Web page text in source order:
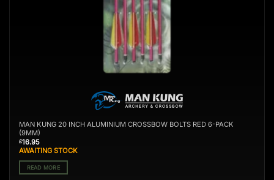
MAN KUNG 20 INCH ALUMINIUM CROSSBOW BOLTS RED 6-PACK
(9MM)
£16.95
AWAITING STOCK
READ MORE